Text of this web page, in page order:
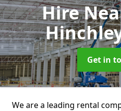
Hire
Get in
We are a leading rental